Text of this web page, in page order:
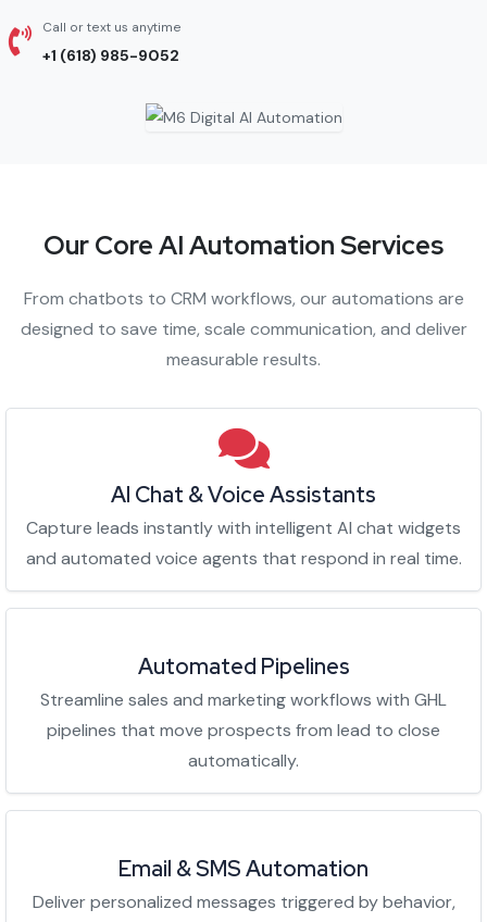
Call or text us anytime
+1 (618) 985-9052
Our Core AI Automation Services
From chatbots to CRM workflows, our automations are
designed to save time, scale communication, and deliver
measurable results.
AI Chat & Voice Assistants
Capture leads instantly with intelligent AI chat widgets
and automated voice agents that respond in real time.
Automated Pipelines
Streamline sales and marketing workflows with GHL
pipelines that move prospects from lead to close
automatically.
Email & SMS Automation
Deliver personalized messages triggered by behavior,